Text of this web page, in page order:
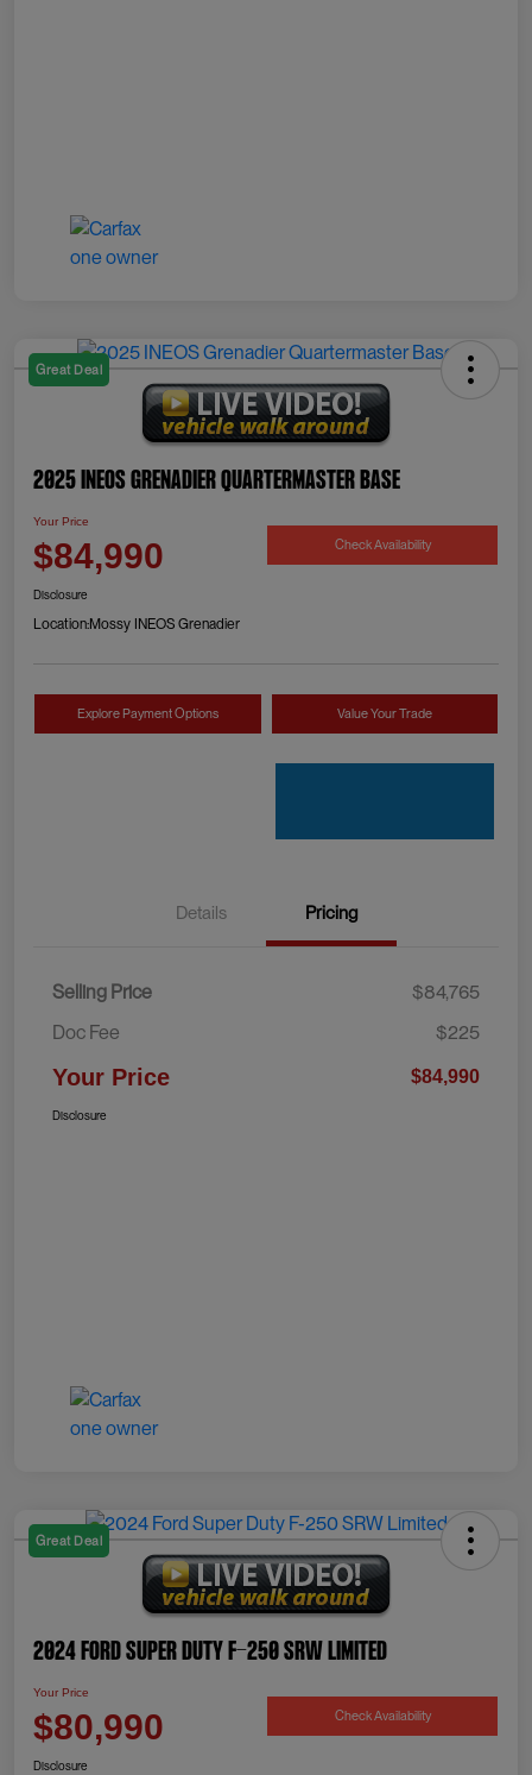
Great Deal
2025 INEOS Grenadier Quartermaster Base
Your Price
$84,990 Check Availability
Disclosure
Location:Mossy INEOS Grenadier
Explore Payment Options Value Your Trade
Details Pricing
Selling Price
$84,765
Doc Fee
$225
Your Price $84,990
Disclosure
Great Deal
2024 Ford Super Duty F-250 SRW Limited
Your Price
$80,990 Check Availability
Disclosure